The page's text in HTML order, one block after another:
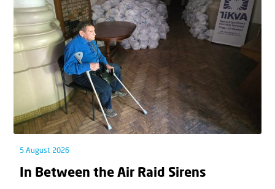
5 August 2026
In Between the Air Raid Sirens